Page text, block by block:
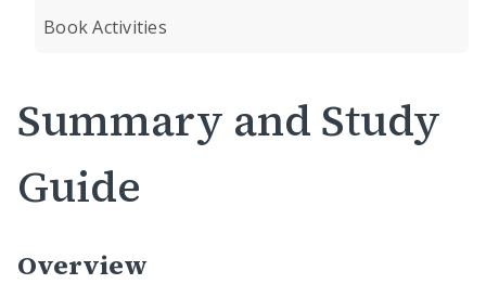
Book Activities
Summary and Study
Guide
Overview